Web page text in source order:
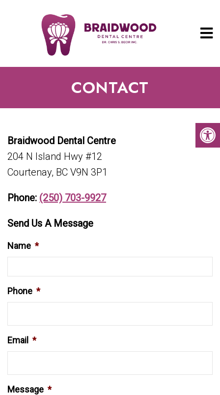
CONTACT
Braidwood Dental Centre
204 N Island Hwy #12
Courtenay, BC V9N 3P1
Phone: (250) 703-9927
Send Us A Message
Name *
Phone *
Email *
Message *